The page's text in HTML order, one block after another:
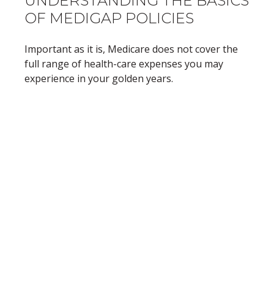
OF MEDIGAP POLICIES
Important as it is, Medicare does not cover the
full range of health-care expenses you may
experience in your golden years.